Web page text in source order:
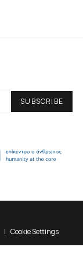
Cookie Settings